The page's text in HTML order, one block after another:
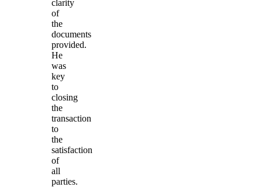
clarity
of
the
documents
provided.
He
was
key
to
closing
the
transaction
to
the
satisfaction
of
all
parties.